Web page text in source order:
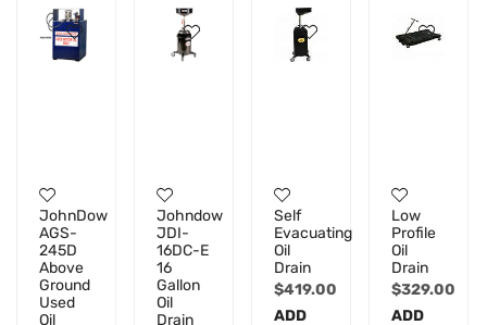
JohnDow
AGS-
245D
Above
Ground
Used
Oil
Johndow
JDI-
16DC-E
16
Gallon
Oil
Drain
Self
Evacuating
Oil
Drain
$419.00
ADD
Low
Profile
Oil
Drain
$329.00
ADD